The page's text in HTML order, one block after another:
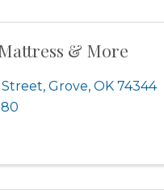
& More
Street, Grove, OK 74344